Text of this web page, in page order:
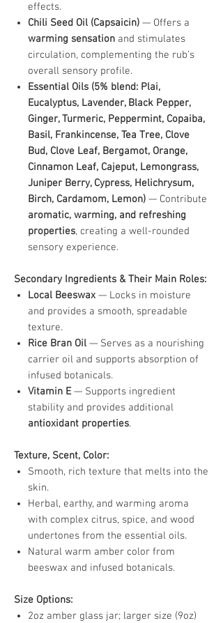
effects.
Chili Seed Oil (Capsaicin) — Offers a
warming sensation and stimulates
circulation, complementing the rub’s
overall sensory profile.
Essential Oils (5% blend: Plai,
Eucalyptus, Lavender, Black Pepper,
Ginger, Turmeric, Peppermint, Copaiba,
Basil, Frankincense, Tea Tree, Clove
Bud, Clove Leaf, Bergamot, Orange,
Cinnamon Leaf, Cajeput, Lemongrass,
Juniper Berry, Cypress, Helichrysum,
Birch, Cardamom, Lemon) — Contribute
aromatic, warming, and refreshing
properties, creating a well-rounded
sensory experience.
Secondary Ingredients & Their Main Roles:
Local Beeswax — Locks in moisture
and provides a smooth, spreadable
texture.
Rice Bran Oil — Serves as a nourishing
carrier oil and supports absorption of
infused botanicals.
Vitamin E— Supports ingredient
stability and provides additional
antioxidant properties.
Texture, Scent, Color:
Smooth, rich texture that melts into the
skin.
Herbal, earthy, and warming aroma
with complex citrus, spice, and wood
undertones from the essential oils.
Natural warm amber color from
beeswax and infused botanicals.
Size Options:
2oz amber glass jar; larger size (9oz)